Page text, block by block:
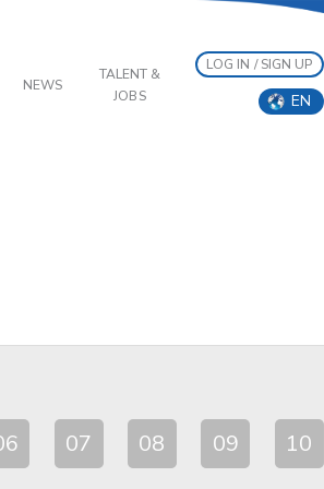
NEWS
TALENT &
JOBS
LOG IN / SIGN UP
EN
07 08 09 10